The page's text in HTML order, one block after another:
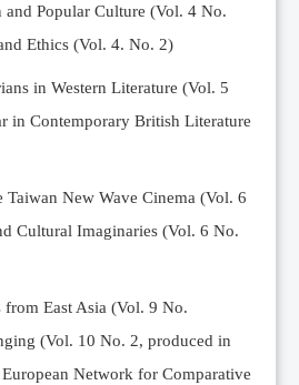
and Popular Culture (Vol. 4 No.
Ethics (Vol. 4. No. 2)
in Western Literature (Vol. 5
in Contemporary British Literature
Taiwan New Wave Cinema (Vol. 6
Cultural Imaginaries (Vol. 6 No.
East Asia (Vol. 9 No.
(Vol. 10 No. 2, produced in
Network for Comparative